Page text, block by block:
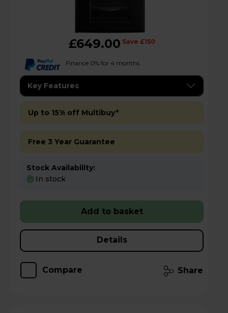
£649.00 Save £150
Finance 0% for 4 months
Key Features
Up to 15% off Multibuy*
Free 3 Year Guarantee
Stock Availability:
In stock
Add to basket
Details
Compare Share